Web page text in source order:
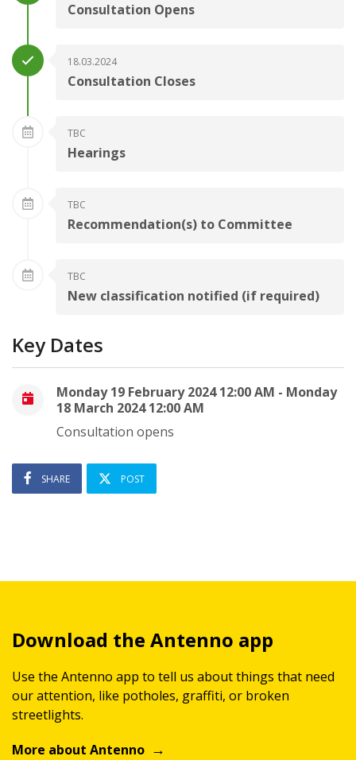
Consultation Opens
18.03.2024
Consultation Closes
TBC
Hearings
TBC
Recommendation(s) to Committee
TBC
New classification notified (if required)
Key Dates
Monday 19 February 2024 12:00 AM - Monday
18 March 2024 12:00 AM
Consultation opens
SHARE POST
Download the Antenno app
Use the Antenno app to tell us about things that need
our attention, like potholes, graffiti, or broken
streetlights.
More about Antenno